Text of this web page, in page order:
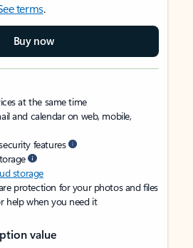
terms.
Buy now
at the same time
and calendar on web, mobile,
features
storage
protection for your photos and files
help when you need it
value